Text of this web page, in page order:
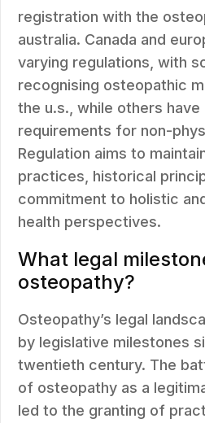
registration with the
australia. Canada and
varying regulations, with
recognising osteopathic
the u.s., while others
requirements for non-
Regulation aims to
practices, historical
commitment to holistic
health perspectives.
What legal
osteopathy?
Osteopathy’s legal
by legislative milestones
twentieth century. The
of osteopathy as a
led to the granting of